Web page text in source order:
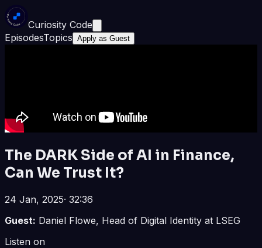
Curiosity Code
EpisodesTopics Apply as Guest
The DARK Side of AI in Finance,
Can We Trust It?
24 Jan, 2025· 32:36
Guest: Daniel Flowe, Head of Digital Identity at LSEG
Listen on